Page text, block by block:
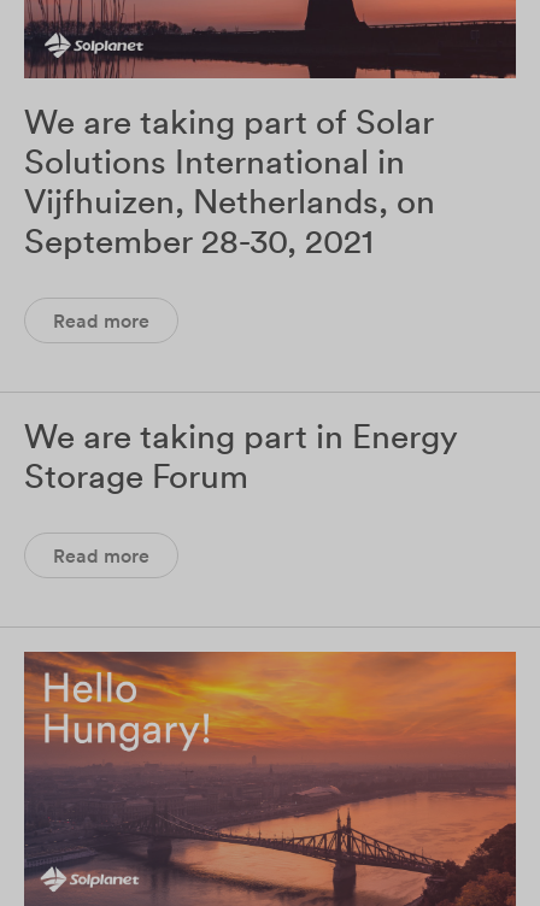
We are taking part of Solar
Solutions International in
Vijfhuizen, Netherlands, on
September 28-30, 2021
Read more
We are taking part in Energy
Storage Forum
Read more